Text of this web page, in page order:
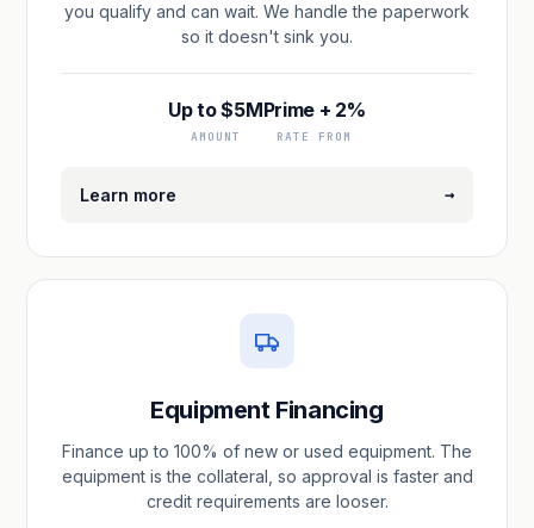
you qualify and can wait. We handle the paperwork
so it doesn't sink you.
Up to $5M
AMOUNT
Prime + 2%
RATE FROM
Learn more →
Equipment Financing
Finance up to 100% of new or used equipment. The
equipment is the collateral, so approval is faster and
credit requirements are looser.